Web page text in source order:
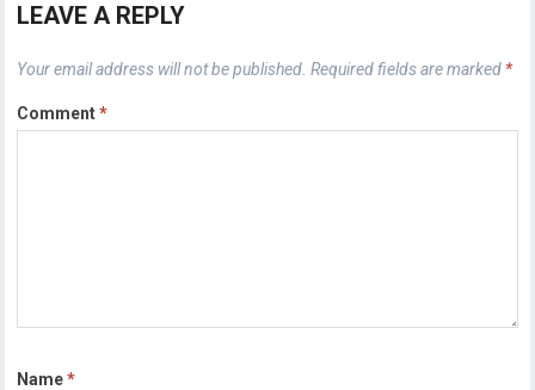
LEAVE A REPLY
Your email address will not be published. Required fields are marked *
Comment*
Name*